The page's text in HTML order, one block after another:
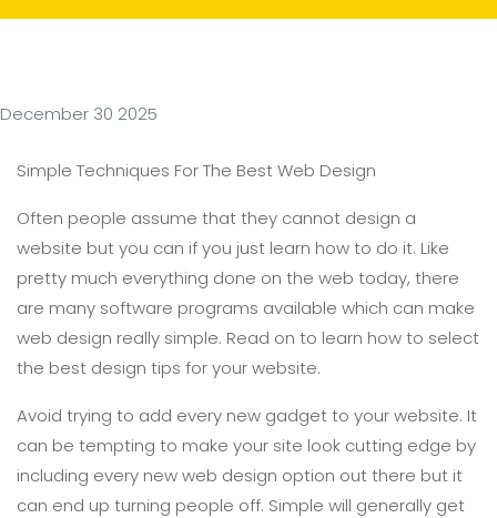
December 30 2025
Simple Techniques For The Best Web Design
Often people assume that they cannot design a
website but you can if you just learn how to do it. Like
pretty much everything done on the web today, there
are many software programs available which can make
web design really simple. Read on to learn how to select
the best design tips for your website.
Avoid trying to add every new gadget to your website. It
can be tempting to make your site look cutting edge by
including every new web design option out there but it
can end up turning people off. Simple will generally get